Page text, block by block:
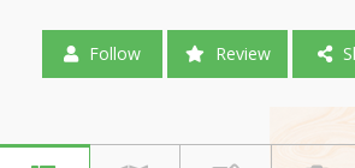
Follow Review